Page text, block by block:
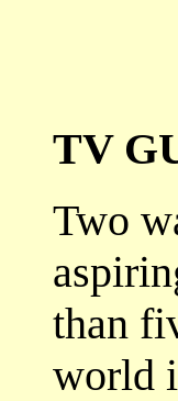
TV
Two
than
world